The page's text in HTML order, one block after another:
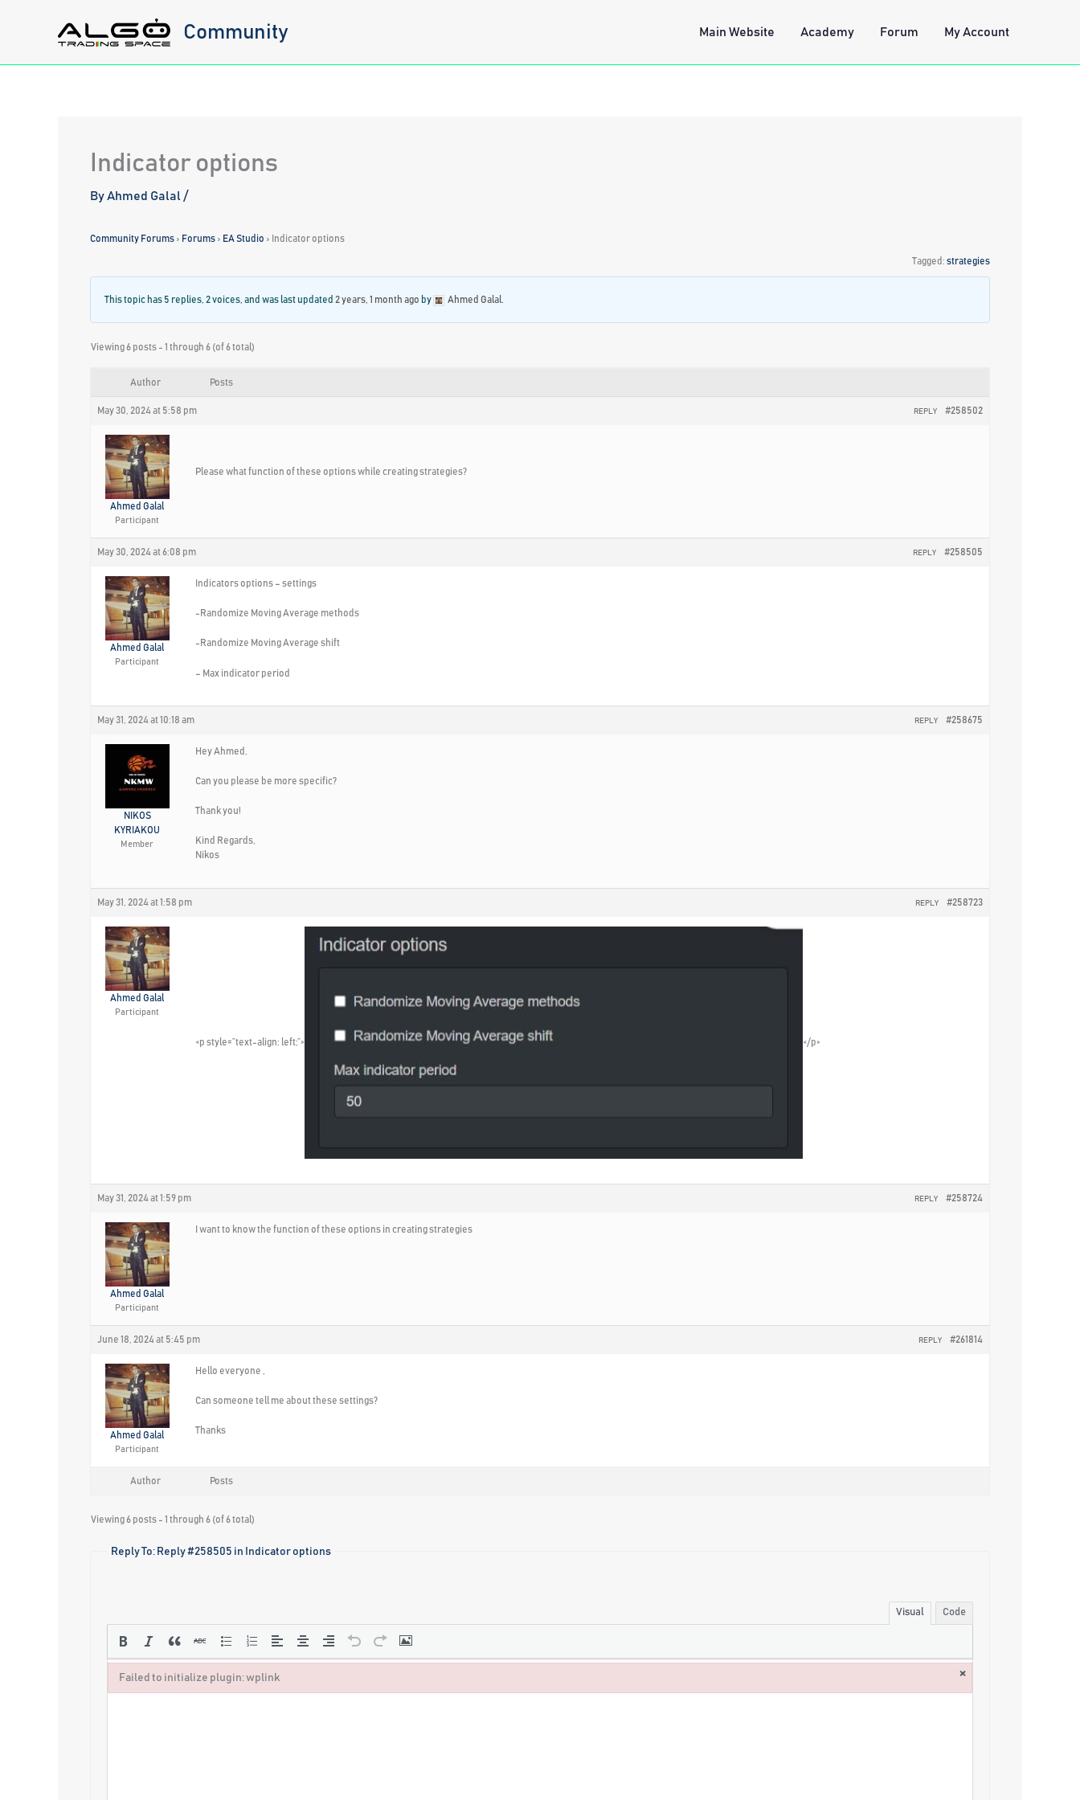
Community Main Website Academy Forum My Account
Indicator options
ByAhmed Galal /
Community Forums › Forums › EA Studio › Indicator options
Tagged: strategies
This topic has 5 replies, 2 voices, and was last updated 2 years, 1 month ago by Ahmed Galal
Viewing 6 posts - 1 through 6 (of 6 total)
Author Posts
May 30, 2024 at 5:58 pm #258502
REPLY
Ahmed Galal
Participant
Please what function of these options while creating strategies?
May 30, 2024 at 6:08 pm #258505
REPLY
Ahmed Galal
Participant
Indicators options – settings
-Randomize Moving Average methods
-Randomize Moving Average shift
– Max indicator period
May 31, 2024 at 10:18 am #258675
REPLY
NIKOS
KYRIAKOU
Member
Hey Ahmed,
Can you please be more specific?
Thank you!
Kind Regards,
Nikos
May 31, 2024 at 1:58 pm #258723
REPLY
Ahmed Galal
Participant
<p style=”text-align: left;”> </p>
May 31, 2024 at 1:59 pm #258724
REPLY
Ahmed Galal
Participant
I want to know the function of these options in creating strategies
June 18, 2024 at 5:45 pm #261814
REPLY
Ahmed Galal
Participant
Hello everyone ,
Can someone tell me about these settings?
Thanks
Author Posts
Viewing 6 posts - 1 through 6 (of 6 total)
Reply To: Reply #258505 in Indicator options
Visual Code
Failed to initialize plugin: wplink ×
Failed to initialize plugin: wplink